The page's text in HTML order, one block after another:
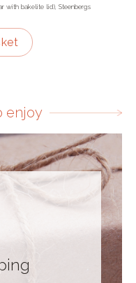
with bakelite lid), Steenbergs
enjoy